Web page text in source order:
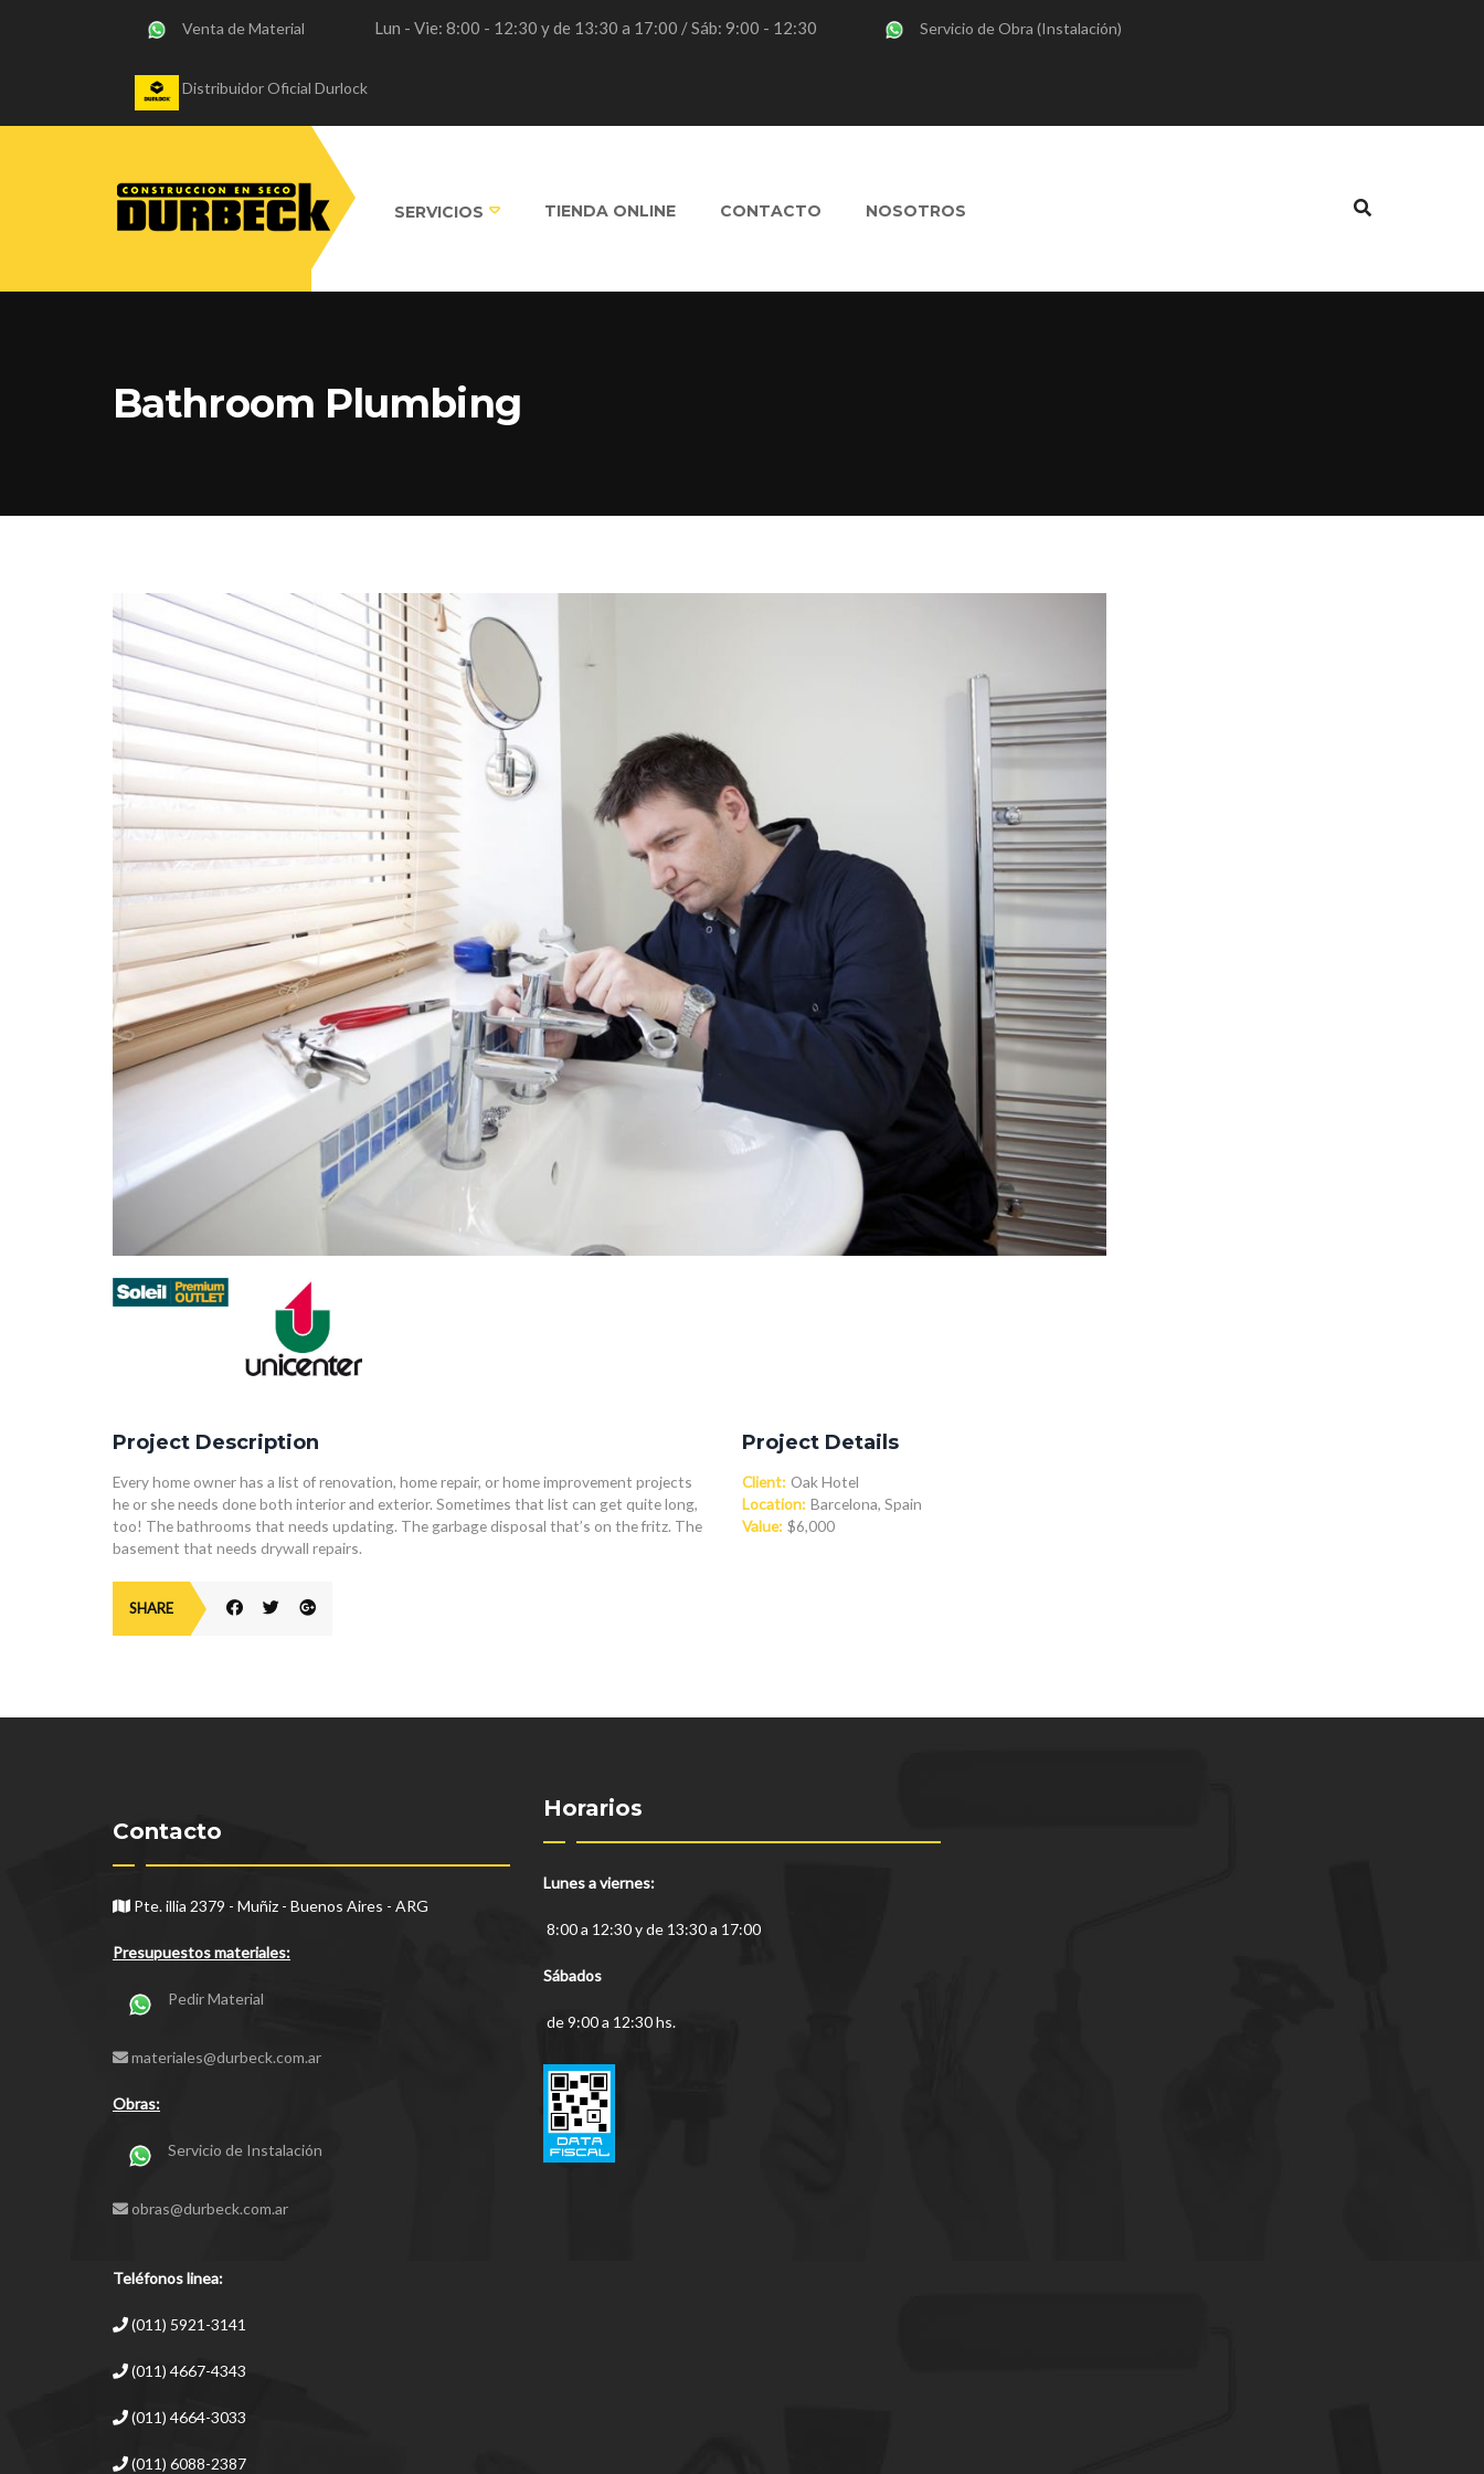
Venta de Material Lun - Vie: 8:00 - 12:30 y de 13:30 a 17:00 / Sáb: 9:00 - 12:30 Servicio de Obra (Instalación)
Distribuidor Oficial Durlock
SERVICIOS TIENDA ONLINE CONTACTO NOSOTROS
Bathroom Plumbing
Project Description
Every home owner has a list of renovation, home repair, or home improvement projects
he or she needs done both interior and exterior. Sometimes that list can get quite long,
too! The bathrooms that needs updating. The garbage disposal that’s on the fritz. The
basement that needs drywall repairs.
Project Details
Client: Oak Hotel
Location: Barcelona, Spain
Value: $6,000
SHARE
Contacto
Pte. illia 2379 - Muñiz - Buenos Aires - ARG
Presupuestos materiales:
Pedir Material
materiales@durbeck.com.ar
Obras:
Servicio de Instalación
obras@durbeck.com.ar
Teléfonos linea:
(011) 5921-3141
(011) 4667-4343
(011) 4664-3033
(011) 6088-2387
Horarios
Lunes a viernes:
8:00 a 12:30 y de 13:30 a 17:00
Sábados
de 9:00 a 12:30 hs.